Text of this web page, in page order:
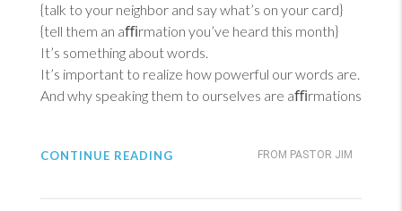
{talk to your neighbor and say what’s on your card}
{tell them an aﬃrmation you’ve heard this month}
It’s something about words.
It’s important to realize how powerful our words are.
And why speaking them to ourselves are aﬃrmations
FROM PASTOR JIM
CONTINUE READING